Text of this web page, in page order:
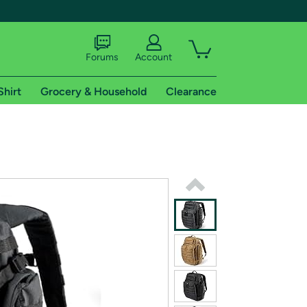
shipping addresses.
of Amazon Prime
Forums Account
Grocery & Household Clearance